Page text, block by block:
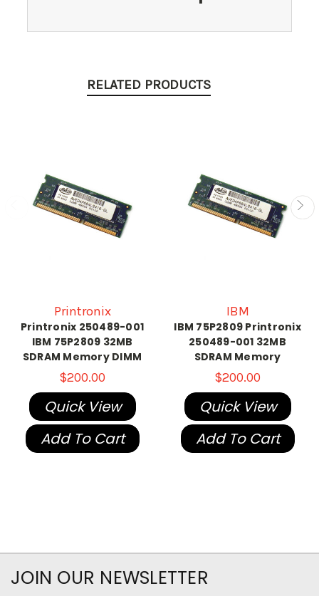
RELATED PRODUCTS
Printronix
Printronix 250489-001
IBM 75P2809 32MB
SDRAM Memory DIMM
$200.00
Quick View
Add To Cart
IBM
IBM 75P2809 Printronix
250489-001 32MB
SDRAM Memory
$200.00
Quick View
Add To Cart
JOIN OUR NEWSLETTER